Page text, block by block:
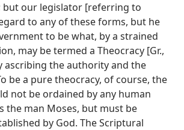
but our legislator [referring to
to any of these forms, but he
to be what, by a strained
may be termed a Theocracy [Gr.,
ascribing the authority and the
be a pure theocracy, of course, the
not be ordained by any human
the man Moses, but must be
by God. The Scriptural